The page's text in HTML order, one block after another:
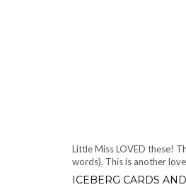
Little Miss LOVED these!
words). This is another
ICEBERG CARDS